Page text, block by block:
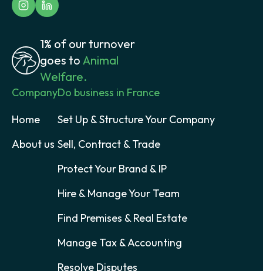
1% of our turnover
goes to Animal
Welfare.
Company
Home
About us
Do business in France
Set Up & Structure Your Company
Sell, Contract & Trade
Protect Your Brand & IP
Hire & Manage Your Team
Find Premises & Real Estate
Manage Tax & Accounting
Resolve Disputes